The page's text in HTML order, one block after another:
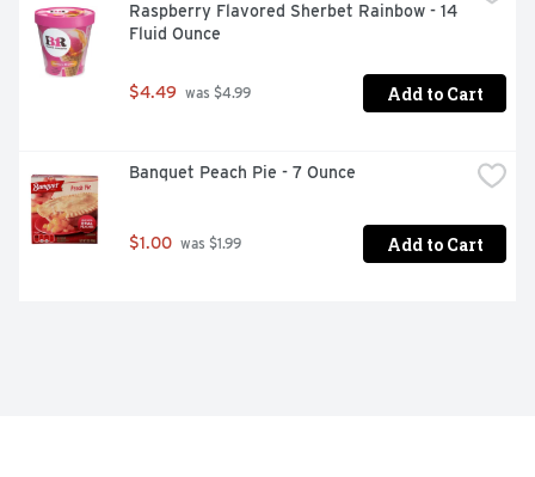
Raspberry Flavored Sherbet Rainbow - 14
Fluid Ounce
$4.49 was $4.99 Add to Cart
Banquet Peach Pie - 7 Ounce
$1.00 was $1.99 Add to Cart